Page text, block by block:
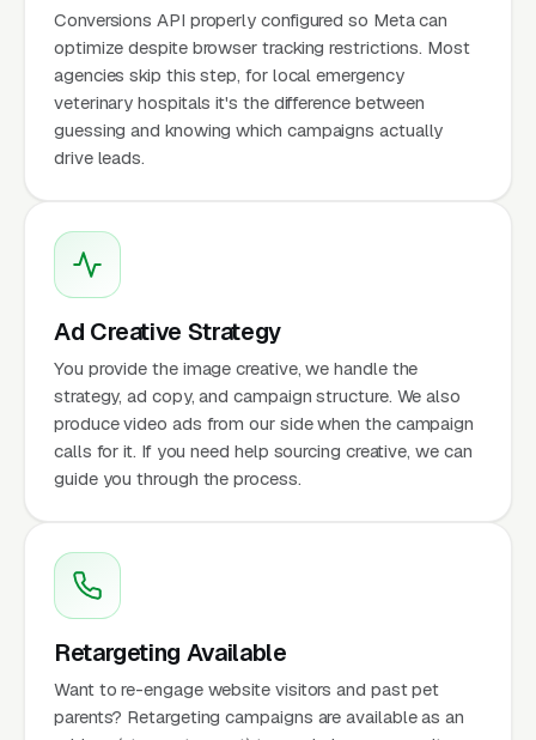
Conversions API properly configured so Meta can
optimize despite browser tracking restrictions. Most
agencies skip this step, for local emergency
veterinary hospitals it's the difference between
guessing and knowing which campaigns actually
drive leads.
Ad Creative Strategy
You provide the image creative, we handle the
strategy, ad copy, and campaign structure. We also
produce video ads from our side when the campaign
calls for it. If you need help sourcing creative, we can
guide you through the process.
Retargeting Available
Want to re-engage website visitors and past pet
parents? Retargeting campaigns are available as an